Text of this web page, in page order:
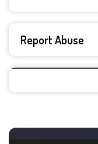
Report Abuse